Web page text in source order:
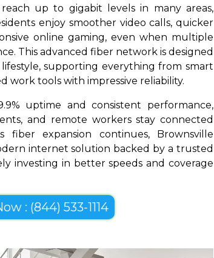
up to gigabit levels in many areas,
enjoy smoother video calls, quicker
online gaming, even when multiple
This advanced fiber network is designed
supporting everything from smart
work tools with impressive reliability.
uptime and consistent performance,
and remote workers stay connected
expansion continues, Brownsville
internet solution backed by a trusted
investing in better speeds and coverage
: (844) 533-1114